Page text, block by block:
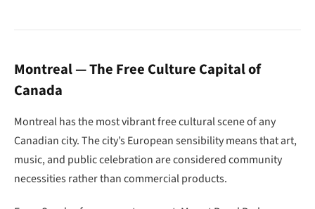
Montreal — The Free Culture Capital of
Canada
Montreal has the most vibrant free cultural scene of any
Canadian city. The city’s European sensibility means that art,
music, and public celebration are considered community
necessities rather than commercial products.